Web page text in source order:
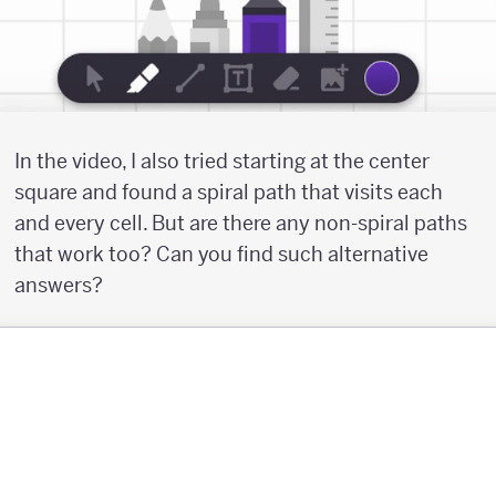
In the video, I also tried starting at the center
square and found a spiral path that visits each
and every cell. But are there any non-spiral paths
that work too? Can you find such alternative
answers?